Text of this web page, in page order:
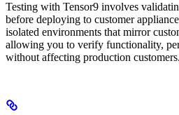
Testing with Tensor9 involves
before deploying to customer
isolated environments that mirror
allowing you to verify functionality,
without affecting production customers.